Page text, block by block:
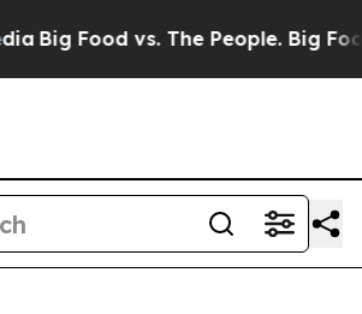
Big Food vs. The People. Big